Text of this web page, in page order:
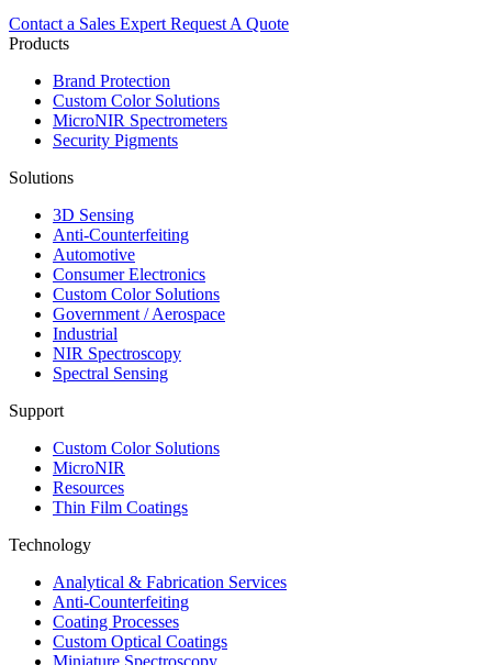
Contact a Sales Expert Request A Quote
Products
Brand Protection
Custom Color Solutions
MicroNIR Spectrometers
Security Pigments
Solutions
3D Sensing
Anti-Counterfeiting
Automotive
Consumer Electronics
Custom Color Solutions
Government / Aerospace
Industrial
NIR Spectroscopy
Spectral Sensing
Support
Custom Color Solutions
MicroNIR
Resources
Thin Film Coatings
Technology
Analytical & Fabrication Services
Anti-Counterfeiting
Coating Processes
Custom Optical Coatings
Miniature Spectroscopy